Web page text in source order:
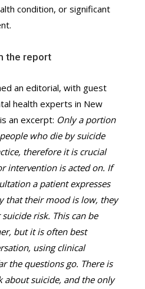
condition, or significant
the report
an editorial, with guest
health experts in New
an excerpt: Only a portion
who die by suicide
therefore it is crucial
intervention is acted on. If
a patient expresses
that their mood is low, they
risk. This can be
but it is often best
using clinical
the questions go. There is
about suicide, and the only